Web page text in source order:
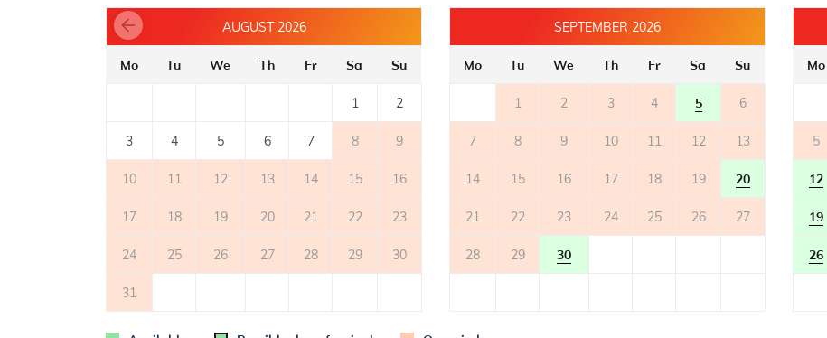
- refrigerator with freezer: 15 l
- microwave oven
- coffee machine
- covered terrace: 20m
- table and chairs on the terrace
- shared garden
- parking: 1
AUGUST 2026
Mo Tu We Th Fr Sa Su
1 2
3 4 5 6 7 8 9
10 11 12 13 14 15 16
17 18 19 20 21 22 23
24 25 26 27 28 29 30
31
SEPTEMBER 2026
Mo Tu We Th Fr Sa Su
1 2 3 4 5 6
7 8 9 10 11 12 13
14 15 16 17 18 19 20
21 22 23 24 25 26 27
28 29 30
Mo
5
12
19
26